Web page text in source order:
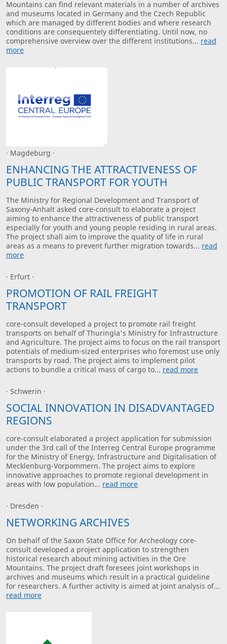
Mountains can find relevant materials in a number of archives
and museums located in Germany and the Czech Republic
which are managed by different bodies and where research
conditions are consequentely differentiating. Until now, no
comprehensive overview over the different institutions... read
more
· Magdeburg ·
ENHANCING THE ATTRACTIVENESS OF
PUBLIC TRANSPORT FOR YOUTH
The Ministry for Regional Development and Transport of
Saxony-Anhalt asked core-consult to elaborate a project
aiming to enhance the attractiveness of public transport
especially for youth and young people residing in rural areas.
The project shall aim to improve the quality of life in rural
areas as a means to prevent further migration towards... read
more
· Erfurt ·
PROMOTION OF RAIL FREIGHT
TRANSPORT
core-consult developed a project to promote rail freight
transports on behalf of Thuringia's Ministry for Infrastructure
and Agriculture. The project aims to focus on the rail transport
potentials of medium-sized enterprises who foremost use only
transports by road. The project aims to implement pilot
actions to bundle a critical mass of cargo to... read more
· Schwerin ·
SOCIAL INNOVATION IN DISADVANTAGED
REGIONS
core-consult elaborated a project application for submission
under the 3rd call of the Interreg Central Europe programme
for the Ministry of Energy, Infrastructure and Digitalisation of
Mecklenburg-Vorpommern. The project aims to explore
innovative approaches to promote regional development in
areas with low population... read more
· Dresden ·
NETWORKING ARCHIVES
On behalf of the Saxon State Office for Archeology core-
consult developed a project application to strengthen
historical research about mining activities in the Ore
Mountains. The project draft foresees joint workshops in
archives and museums which result in a practical guideline
for researchers. A further activity is aimed at joint analysis of...
read more